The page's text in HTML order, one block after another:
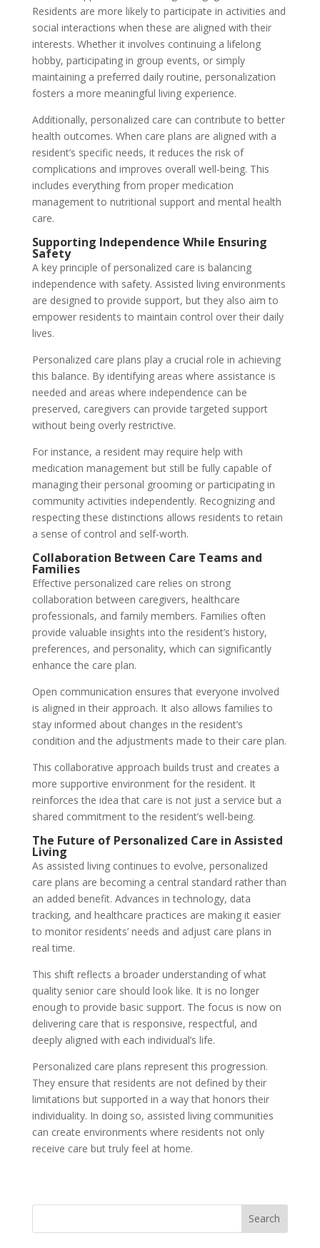
Residents are more likely to participate in activities and
social interactions when these are aligned with their
interests. Whether it involves continuing a lifelong
hobby, participating in group events, or simply
maintaining a preferred daily routine, personalization
fosters a more meaningful living experience.
Additionally, personalized care can contribute to better
health outcomes. When care plans are aligned with a
resident’s specific needs, it reduces the risk of
complications and improves overall well-being. This
includes everything from proper medication
management to nutritional support and mental health
care.
Supporting Independence While Ensuring
Safety
A key principle of personalized care is balancing
independence with safety. Assisted living environments
are designed to provide support, but they also aim to
empower residents to maintain control over their daily
lives.
Personalized care plans play a crucial role in achieving
this balance. By identifying areas where assistance is
needed and areas where independence can be
preserved, caregivers can provide targeted support
without being overly restrictive.
For instance, a resident may require help with
medication management but still be fully capable of
managing their personal grooming or participating in
community activities independently. Recognizing and
respecting these distinctions allows residents to retain
a sense of control and self-worth.
Collaboration Between Care Teams and
Families
Effective personalized care relies on strong
collaboration between caregivers, healthcare
professionals, and family members. Families often
provide valuable insights into the resident’s history,
preferences, and personality, which can significantly
enhance the care plan.
Open communication ensures that everyone involved
is aligned in their approach. It also allows families to
stay informed about changes in the resident’s
condition and the adjustments made to their care plan.
This collaborative approach builds trust and creates a
more supportive environment for the resident. It
reinforces the idea that care is not just a service but a
shared commitment to the resident’s well-being.
The Future of Personalized Care in Assisted
Living
As assisted living continues to evolve, personalized
care plans are becoming a central standard rather than
an added benefit. Advances in technology, data
tracking, and healthcare practices are making it easier
to monitor residents’ needs and adjust care plans in
real time.
This shift reflects a broader understanding of what
quality senior care should look like. It is no longer
enough to provide basic support. The focus is now on
delivering care that is responsive, respectful, and
deeply aligned with each individual’s life.
Personalized care plans represent this progression.
They ensure that residents are not defined by their
limitations but supported in a way that honors their
individuality. In doing so, assisted living communities
can create environments where residents not only
receive care but truly feel at home.
Search